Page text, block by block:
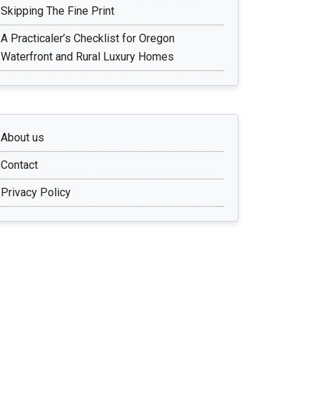
Skipping The Fine Print
A Practicaler’s Checklist for Oregon
Waterfront and Rural Luxury Homes
About us
Contact
Privacy Policy